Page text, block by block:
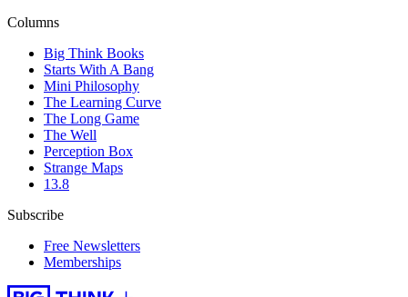
Columns
Big Think Books
Starts With A Bang
Mini Philosophy
The Learning Curve
The Long Game
The Well
Perception Box
Strange Maps
13.8
Subscribe
Free Newsletters
Memberships